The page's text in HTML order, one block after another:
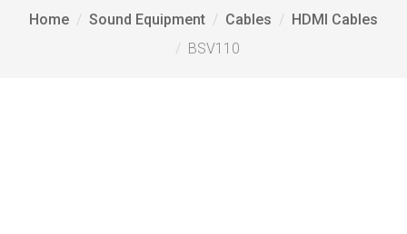
Home Sound Equipment Cables
HDMI Cables
BSV110